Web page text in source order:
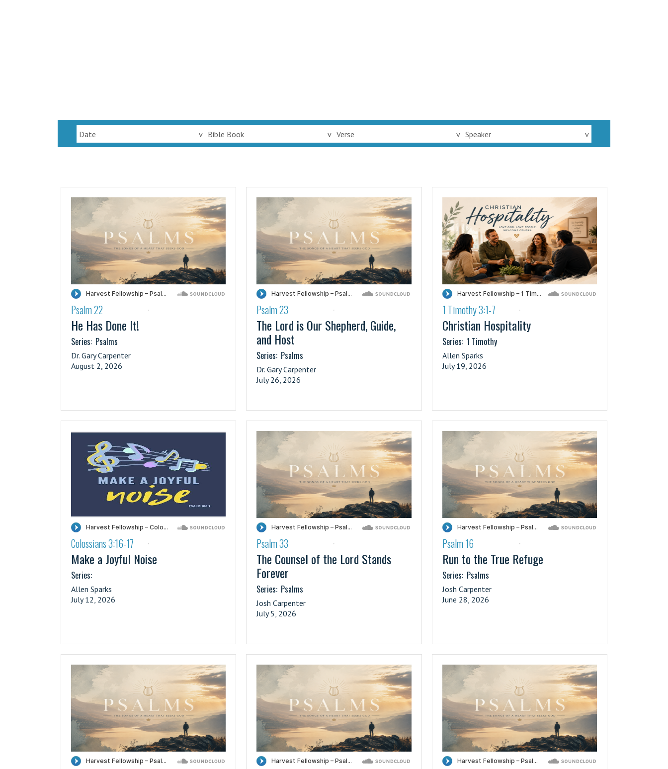
Date v Bible Book v Verse v Speaker v
·
Psalm 22
He Has Done It!
Series: Psalms
Dr. Gary Carpenter
August 2, 2026
·
Psalm 23
The Lord is Our Shepherd, Guide,
and Host
Series: Psalms
Dr. Gary Carpenter
July 26, 2026
·
1 Timothy 3:1-7
Christian Hospitality
Series: 1 Timothy
Allen Sparks
July 19, 2026
·
Colossians 3:16-17
Make a Joyful Noise
Series:
Allen Sparks
July 12, 2026
·
Psalm 33
The Counsel of the Lord Stands
Forever
Series: Psalms
Josh Carpenter
July 5, 2026
·
Psalm 16
Run to the True Refuge
Series: Psalms
Josh Carpenter
June 28, 2026